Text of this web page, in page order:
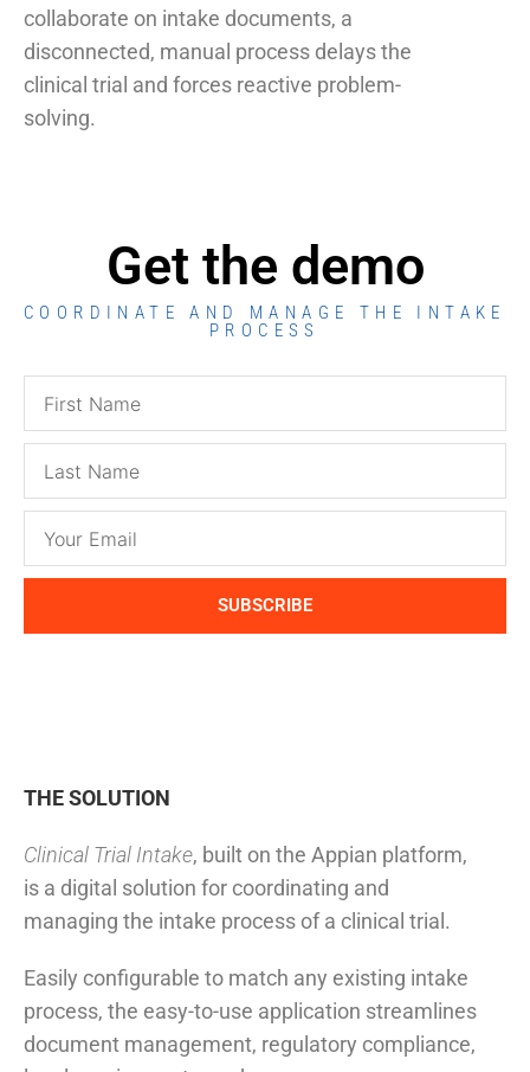
collaborate on intake documents, a
disconnected, manual process delays the
clinical trial and forces reactive problem-
solving.
Get the demo
COORDINATE AND MANAGE THE INTAKE
PROCESS
SUBSCRIBE
THE SOLUTION
Clinical Trial Intake, built on the Appian platform,
is a digital solution for coordinating and
managing the intake process of a clinical trial.
Easily configurable to match any existing intake
process, the easy-to-use application streamlines
document management, regulatory compliance,